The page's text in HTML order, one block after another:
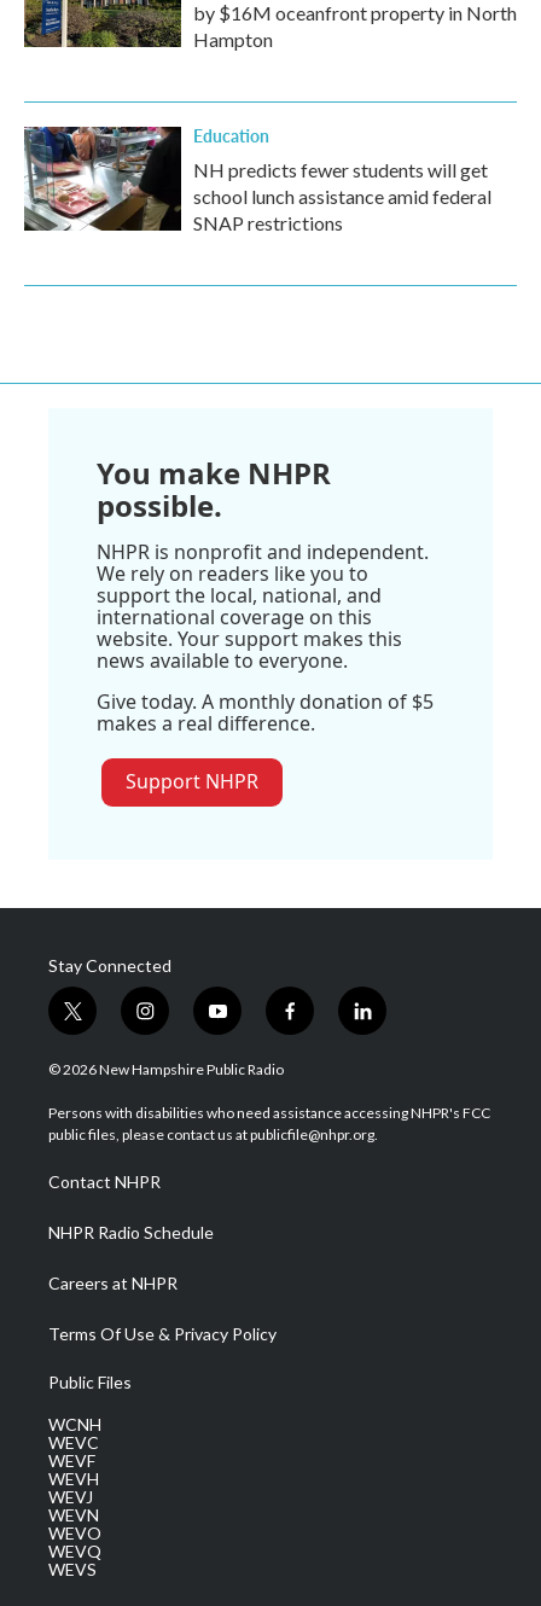
by $16M oceanfront property in North
Hampton
Education
NH predicts fewer students will get
school lunch assistance amid federal
SNAP restrictions
You make NHPR
possible.
NHPR is nonprofit and independent.
We rely on readers like you to
support the local, national, and
international coverage on this
website. Your support makes this
news available to everyone.
Give today. A monthly donation of $5
makes a real difference.
Support NHPR
Stay Connected
t
w
i
t
e
i
n
s
a
g
a
m
y
o
u
u
b
f
a
b
o
l
i
e
d
© 2026 New Hampshire Public Radio
Persons with disabilities who need assistance accessing NHPR's FCC
public files, please contact us at publicfile@nhpr.org.
Contact NHPR
NHPR Radio Schedule
Careers at NHPR
Terms Of Use & Privacy Policy
Public Files
WCNH
WEVC
WEVF
WEVH
WEVJ
WEVN
WEVO
WEVQ
WEVS